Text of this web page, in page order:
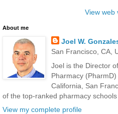
View web
About me
Joel W.
San Francisco, CA,
Joel is the Director
Pharmacy
California, San
of the top-ranked pharmacy
View my complete profile